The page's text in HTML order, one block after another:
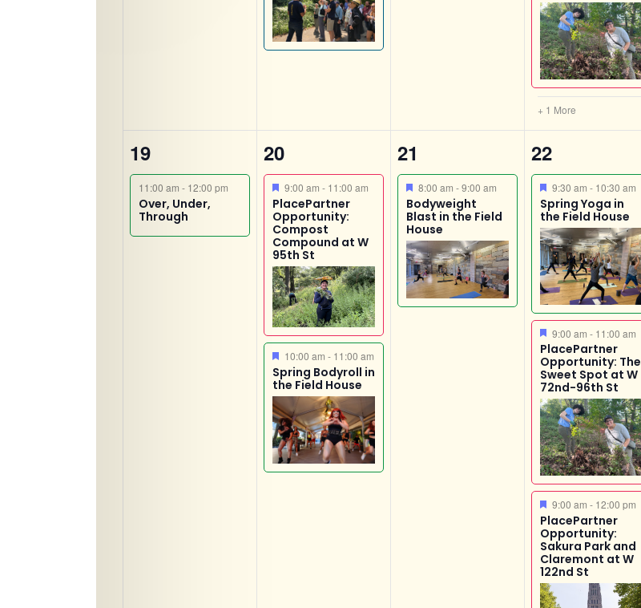
+ 1 More
1
event,
19
11:00 am - 12:00 pm
Over, Under,
Through
2
events,
20
Featured
9:00 am - 11:00 am
PlacePartner
Opportunity:
Compost
Compound at W
95th St
Featured
10:00 am - 11:00 am
Spring Bodyroll in
the Field House
1
event,
21
Featured
8:00 am -9:00 am
Bodyweight
Blast in the Field
House
3
events,
22
Featured
9:30 am - 10:30 am
Spring Yoga in
the Field House
Featured
9:00 am - 11:00 am
PlacePartner
Opportunity: The
Sweet Spot at W
72nd-96th St
Featured
9:00 am - 12:00 pm
PlacePartner
Opportunity:
Sakura Park and
Claremont at W
122nd St